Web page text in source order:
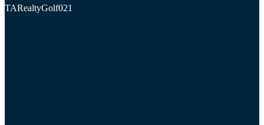
TARealtyGolf021